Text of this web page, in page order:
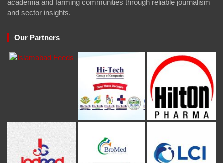
academia and farming communities through reliable journalism
and sector insights.
Our Partners